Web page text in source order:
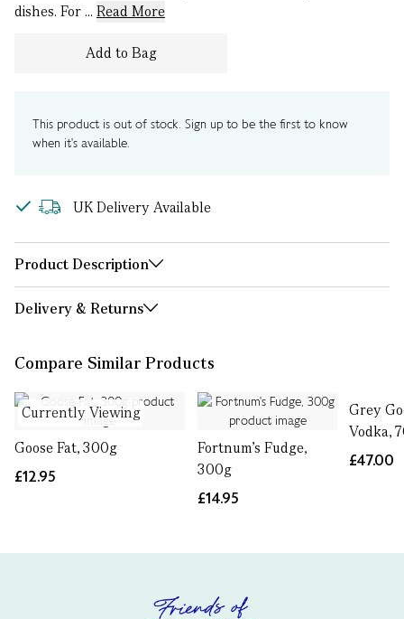
dishes. For ... Read More
Add to Bag
This product is out of stock. Sign up to be the first to know
when it's available.
UK Delivery Available
Product Description
Delivery & Returns
Compare Similar Products
Currently Viewing
Goose Fat, 300g
£12.95
Fortnum's Fudge,
300g
£14.95
Grey
Vodka,
£47.00